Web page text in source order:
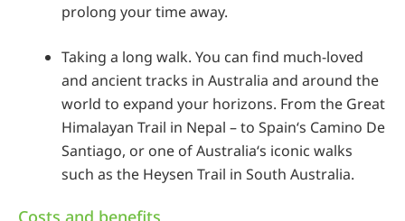
prolong your time away.
Taking a long walk. You can find much-loved
and ancient tracks in Australia and around the
world to expand your horizons. From the Great
Himalayan Trail in Nepal – to Spain‘s Camino De
Santiago, or one of Australia‘s iconic walks
such as the Heysen Trail in South Australia.
Costs and benefits